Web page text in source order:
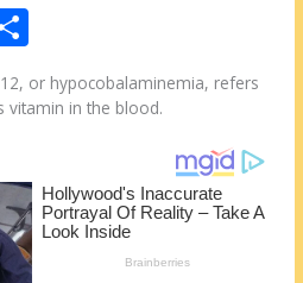
h
ar
or hypocobalaminemia, refers
vitamin in the blood.